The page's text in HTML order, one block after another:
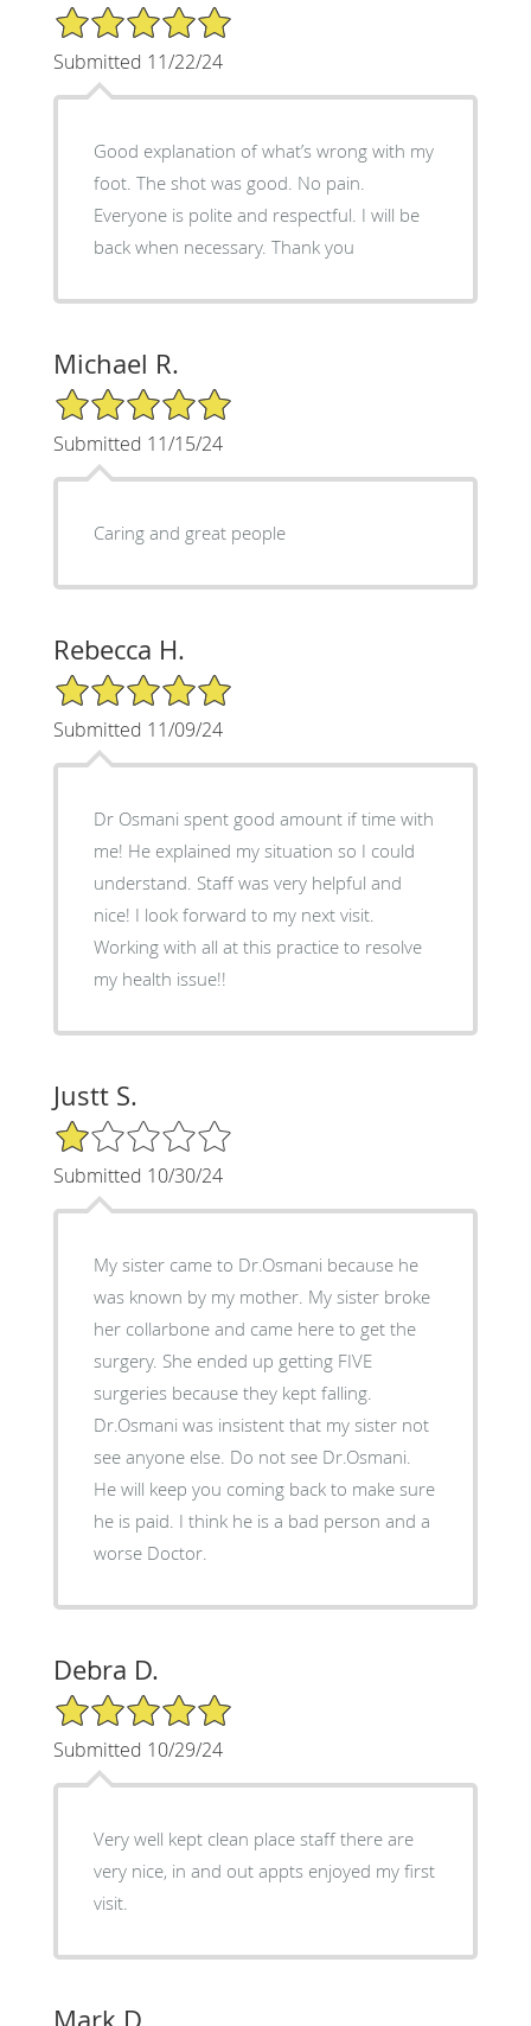
5/5 Star Rating
Submitted 11/22/24
Good explanation of what’s wrong with my
foot. The shot was good. No pain.
Everyone is polite and respectful. I will be
back when necessary. Thank you
Michael R.
5/5 Star Rating
Submitted 11/15/24
Caring and great people
Rebecca H.
5/5 Star Rating
Submitted 11/09/24
Dr Osmani spent good amount if time with
me! He explained my situation so I could
understand. Staff was very helpful and
nice! I look forward to my next visit.
Working with all at this practice to resolve
my health issue!!
Justt S.
1/5 Star Rating
Submitted 10/30/24
My sister came to Dr.Osmani because he
was known by my mother. My sister broke
her collarbone and came here to get the
surgery. She ended up getting FIVE
surgeries because they kept falling.
Dr.Osmani was insistent that my sister not
see anyone else. Do not see Dr.Osmani.
He will keep you coming back to make sure
he is paid. I think he is a bad person and a
worse Doctor.
Debra D.
5/5 Star Rating
Submitted 10/29/24
Very well kept clean place staff there are
very nice, in and out appts enjoyed my first
visit.
Mark D.